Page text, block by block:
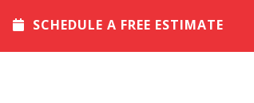
SCHEDULE A FREE ESTIMATE